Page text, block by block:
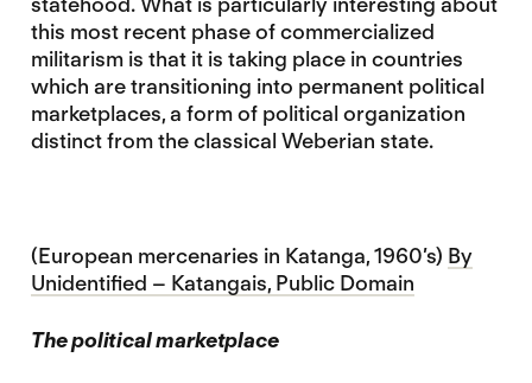
this most recent phase of commercialized
militarism is that it is taking place in countries
which are transitioning into permanent political
marketplaces, a form of political organization
distinct from the classical Weberian state.
(European mercenaries in Katanga, 1960’s) By
Unidentified – Katangais, Public Domain
The political marketplace